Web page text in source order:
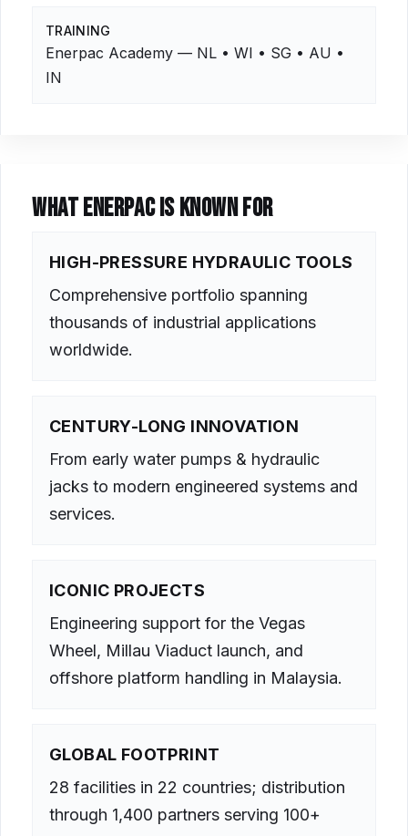
TRAINING
Enerpac Academy — NL • WI • SG • AU •
IN
WHAT ENERPAC IS KNOWN FOR
HIGH-PRESSURE HYDRAULIC TOOLS
Comprehensive portfolio spanning
thousands of industrial applications
worldwide.
CENTURY-LONG INNOVATION
From early water pumps & hydraulic
jacks to modern engineered systems and
services.
ICONIC PROJECTS
Engineering support for the Vegas
Wheel, Millau Viaduct launch, and
offshore platform handling in Malaysia.
GLOBAL FOOTPRINT
28 facilities in 22 countries; distribution
through 1,400 partners serving 100+